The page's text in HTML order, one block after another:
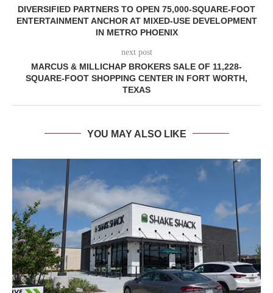
DIVERSIFIED PARTNERS TO OPEN 75,000-SQUARE-FOOT
ENTERTAINMENT ANCHOR AT MIXED-USE DEVELOPMENT
IN METRO PHOENIX
next post
MARCUS & MILLICHAP BROKERS SALE OF 11,228-
SQUARE-FOOT SHOPPING CENTER IN FORT WORTH,
TEXAS
YOU MAY ALSO LIKE